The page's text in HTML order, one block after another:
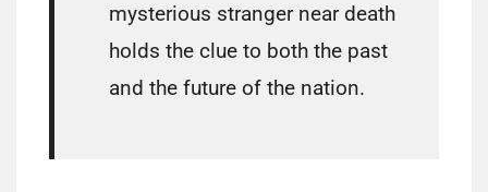
mysterious stranger near death
holds the clue to both the past
and the future of the nation.